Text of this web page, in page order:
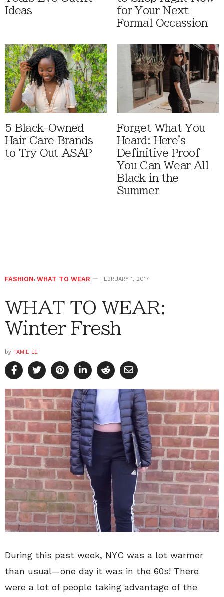
Ideas
for Your Next
Formal Occassion
5 Black-Owned
Hair Care Brands
to Try Out ASAP
Forget What You
Heard: Here's
Definitive Proof
You Can Wear All
Black in the
Summer
FASHION, WHAT TO WEAR FEBRUARY 1, 2017
WHAT TO WEAR:
Winter Fresh
by TAMIE LE
During this past week, NYC was a lot warmer
than usual—one day it was in the 60s! There
were a lot of people taking advantage of the